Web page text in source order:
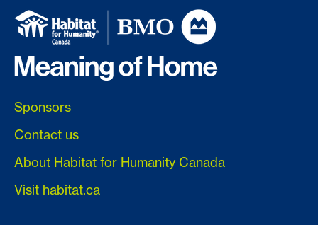
Sponsors
Contact us
About Habitat for Humanity Canada
Visit habitat.ca